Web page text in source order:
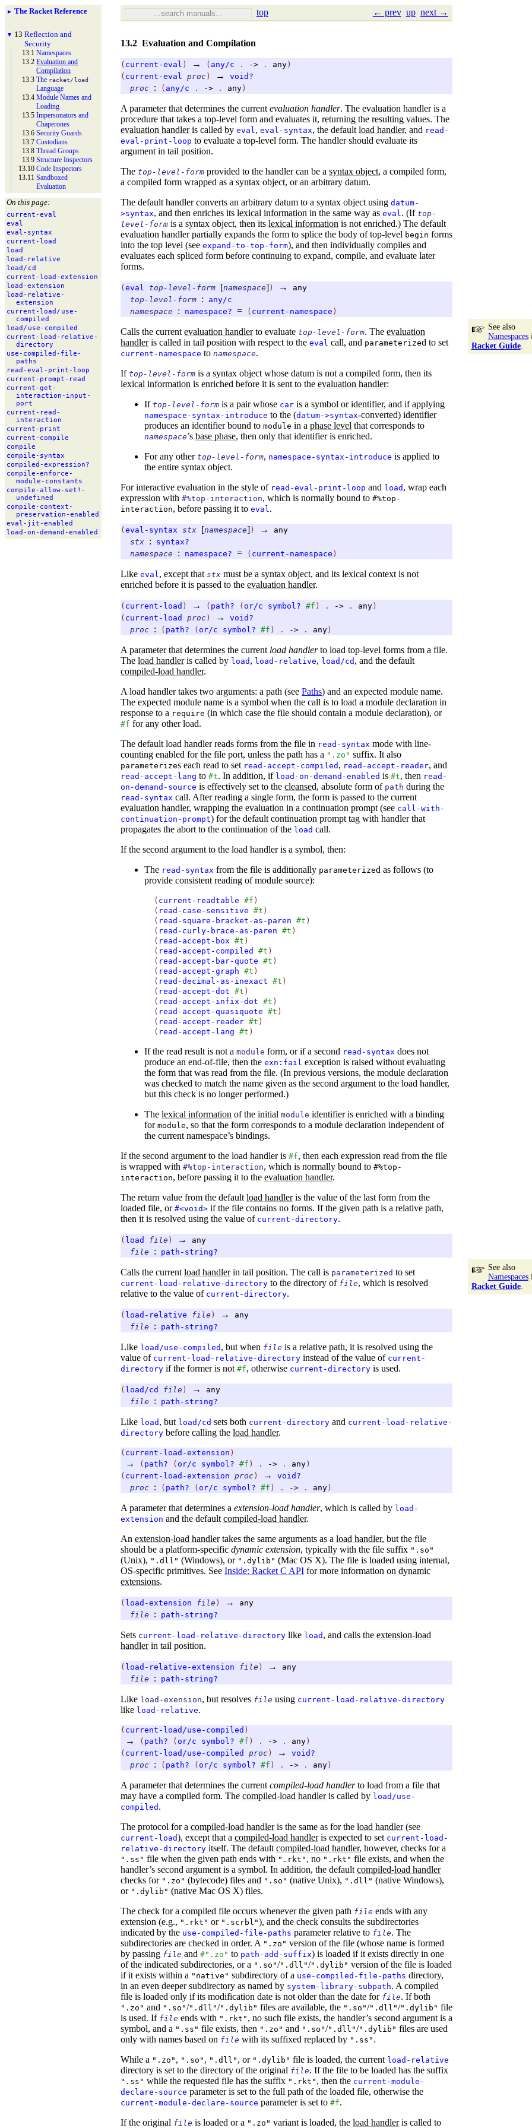
► The Racket Reference
▼ 13Reflection and
Security
13.1Namespaces
13.2Evaluation and
Compilation
13.3The racket/ load
Language
13.4Module Names and
Loading
13.5Impersonators and
Chaperones
13.6Security Guards
13.7Custodians
13.8Thread Groups
13.9Structure Inspectors
13.10Code Inspectors
13.11Sandboxed
Evaluation
On this page:
current-eval
eval
eval- syntax
current- load
load
load- relative
load/ cd
current- load-extension
load-extension
load- relative-
extension
current- load/ use-
compiled
load/ use- compiled
current- load- relative-
directory
use- compiled- file-
paths
read-eval- print- loop
current- prompt- read
current-get-
interaction- input-
port
current- read-
interaction
current- print
current- compile
compile
compile- syntax
compiled-expression?
compile-enforce-
module- constants
compile-allow- set!-
undefined
compile- context-
preservation-enabled
eval- jit-enabled
load-on-demand-enabled
top ← prev up next →
13.2 Evaluation and Compilation
( current-eval ) → ( any/c . -> . any )
( current-eval proc ) →
void?
proc
: ( any/c . -> . any )
A parameter that determines the current evaluation handler. The evaluation handler is a
procedure that takes a top-level form and evaluates it, returning the resulting values. The
evaluation handleris called by eval, eval-syntax, the default load handler, and read-
eval-print-loop to evaluate a top-level form. The handler should evaluate its
argument in tail position.
The top-level-form provided to the handler can be a syntax object, a compiled form,
a compiled form wrapped as a syntax object, or an arbitrary datum.
The default handler converts an arbitrary datum to a syntax object using datum-
>syntax, and then enriches its lexical information in the same way as eval. (If top-
level-form is a syntax object, then its lexical information is not enriched.) The default
evaluation handler partially expands the form to splice the body of top-level begin forms
into the top level (see expand-to-top-form), and then individually compiles and
evaluates each spliced form before continuing to expand, compile, and evaluate later
forms.
( eval top-level-form [namespace] ) →
any
top-level-form :
any/c
namespace
: namespace? = ( current-namespace )
See also
Namespaces
Racket Guide.
Calls the current evaluation handlerto evaluate top-level-form. The evaluation
handleris called in tail position with respect to the eval call, and parameterized to set
current-namespace to namespace.
If top-level-form is a syntax object whose datum is not a compiled form, then its
lexical information is enriched before it is sent to the evaluation handler:
If top-level-form is a pair whose car is a symbol or identifier, and if applying
namespace-syntax-introduce to the (datum->syntax-converted) identifier
produces an identifier bound to module in a phase level that corresponds to
namespace’s base phase, then only that identifier is enriched.
For any other top-level-form, namespace-syntax-introduce is applied to
the entire syntax object.
For interactive evaluation in the style of read-eval-print-loop and load , wrap each
expression with #%top-interaction, which is normally bound to #%top-
interaction, before passing it to eval.
( eval-syntax stx [namespace] ) →
any
stx :
syntax?
namespace
: namespace? = ( current-namespace )
Like eval, except that stx must be a syntax object, and its lexical context is not
enriched before it is passed to the evaluation handler.
( current-load ) → ( path? ( or/c symbol? #f ) . -> . any )
( current-load proc ) →
void?
proc
: ( path? ( or/c symbol? #f ) . -> . any )
A parameter that determines the current load handlerto load top-level forms from a file.
The load handleris called by load , load-relative, load/cd , and the default
compiled-load handler.
A load handler takes two arguments: a path (see Paths) and an expected module name.
The expected module name is a symbol when the call is to load a module declaration in
response to a require (in which case the file should contain a module declaration), or
#f for any other load.
The default load handler reads forms from the file in read-syntax mode with line-
counting enabled for the file port, unless the path has a ".zo" suffix. It also
parameterizes each read to set read-accept-compiled , read-accept-reader, and
read-accept-lang to #t. In addition, if load-on-demand-enabled is #t, then read-
on-demand-source is effectively set to the cleansed, absolute form of path during the
read-syntax call. After reading a single form, the form is passed to the current
evaluation handler, wrapping the evaluation in a continuation prompt (see call-with-
continuation-prompt) for the default continuation prompt tag with handler that
propagates the abort to the continuation of the load call.
If the second argument to the load handler is a symbol, then:
The read-syntax from the file is additionally parameterized as follows (to
provide consistent reading of module source):
( current-readtable #f )
( read-case-sensitive #t )
( read-square-bracket-as-paren #t )
( read-curly-brace-as-paren #t )
( read-accept-box #t )
( read-accept-compiled #t )
( read-accept-bar-quote #t )
( read-accept-graph #t )
( read-decimal-as-inexact #t )
( read-accept-dot #t )
( read-accept-infix-dot #t )
( read-accept-quasiquote #t )
( read-accept-reader #t )
( read-accept-lang #t )
If the read result is not a module form, or if a second read-syntax does not
produce an end-of-file, then the exn:fail exception is raised without evaluating
the form that was read from the file. (In previous versions, the module declaration
was checked to match the name given as the second argument to the load handler,
but this check is no longer performed.)
The lexical information of the initial module identifier is enriched with a binding
for module, so that the form corresponds to a module declaration independent of
the current namespace’s bindings.
If the second argument to the load handler is #f, then each expression read from the file
is wrapped with #%top-interaction, which is normally bound to #%top-
interaction, before passing it to the evaluation handler.
The return value from the default load handleris the value of the last form from the
loaded file, or #<void> if the file contains no forms. If the given path is a relative path,
then it is resolved using the value of current-directory.
( load file ) →
any
file
:
path-string?
See also
Namespaces
Racket Guide.
Calls the current load handlerin tail position. The call is parameterized to set
current-load-relative-directory to the directory of file, which is resolved
relative to the value of current-directory.
( load-relative file ) →
any
file
: path-string?
Like load/use-compiled , but when file is a relative path, it is resolved using the
value of current-load-relative-directory instead of the value of current-
directory if the former is not #f, otherwise current-directory is used.
( load/cd file ) →
any
file
: path-string?
Like load , but load/cd sets both current-directory and current-load-relative-
directory before calling the load handler.
( current-load-extension )
→ ( path? ( or/c symbol? #f ) . -> . any )
( current-load-extension proc ) →
void?
proc
: ( path? ( or/c symbol? #f ) . -> . any )
A parameter that determines a extension-load handler, which is called by load-
extension and the default compiled-load handler.
An extension-load handlertakes the same arguments as a load handler, but the file
should be a platform-specific dynamic extension, typically with the file suffix ".so"
(Unix), ".dll" (Windows), or ".dylib" (Mac OS X). The file is loaded using internal,
OS-specific primitives. See Inside: Racket C API for more information on dynamic
extensions.
( load-extension file ) →
any
file
: path-string?
Sets current-load-relative-directory like load , and calls the extension-load
handlerin tail position.
( load-relative-extension file ) →
any
file
: path-string?
Like load-exension, but resolves file using current-load-relative-directory
like load-relative.
( current-load/use-compiled )
→ ( path? ( or/c symbol? #f ) . -> . any )
( current-load/use-compiled proc ) →
void?
proc
: ( path? ( or/c symbol? #f ) . -> . any )
A parameter that determines the current compiled-load handlerto load from a file that
may have a compiled form. The compiled-load handleris called by load/use-
compiled .
The protocol for a compiled-load handleris the same as for the load handler(see
current-load), except that a compiled-load handleris expected to set current-load-
relative-directory itself. The default compiled-load handler, however, checks for a
".ss" file when the given path ends with ".rkt" , no ".rkt" file exists, and when the
handler’s second argument is a symbol. In addition, the default compiled-load handler
checks for ".zo" (bytecode) files and ".so" (native Unix), ".dll" (native Windows),
or ".dylib" (native Mac OS X) files.
The check for a compiled file occurs whenever the given path file ends with any
extension (e.g., ".rkt" or ".scrbl"), and the check consults the subdirectories
indicated by the use-compiled-file-paths parameter relative to file. The
subdirectories are checked in order. A ".zo" version of the file (whose name is formed
by passing file and #".zo" to path-add-suffix) is loaded if it exists directly in one
of the indicated subdirectories, or a ".so"/".dll"/".dylib" version of the file is loaded
if it exists within a "native" subdirectory of a use-compiled-file-paths directory,
in an even deeper subdirectory as named by system-library-subpath. A compiled
file is loaded only if its modification date is not older than the date for file. If both
".zo" and ".so"/".dll"/".dylib" files are available, the ".so"/".dll"/".dylib" file
is used. If file ends with ".rkt" , no such file exists, the handler’s second argument is a
symbol, and a ".ss" file exists, then ".zo" and ".so"/".dll"/".dylib" files are used
only with names based on file with its suffixed replaced by ".ss" .
While a ".zo" , ".so" , ".dll" , or ".dylib" file is loaded, the current load-relative
directory is set to the directory of the original file. If the file to be loaded has the suffix
".ss" while the requested file has the suffix ".rkt" , then the current-module-
declare-source parameter is set to the full path of the loaded file, otherwise the
current-module-declare-source parameter is set to #f.
If the original file is loaded or a ".zo" variant is loaded, the load handleris called to